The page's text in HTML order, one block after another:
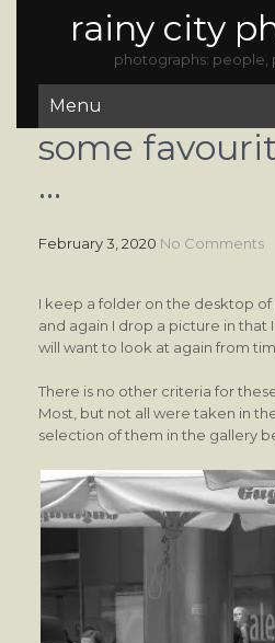
rainy city
photographs: people,
Menu
some
…
February 3, 2020 No Comments
I keep a folder on the desktop
and again I drop a picture in that
will want to look at again from
There is no other criteria for
Most, but not all were taken in the
selection of them in the gallery